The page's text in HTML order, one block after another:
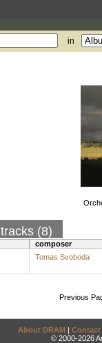
in
tracks (8)
composer
Tomas Svoboda
Previous
About DRAM | Contact
© 2000-2026